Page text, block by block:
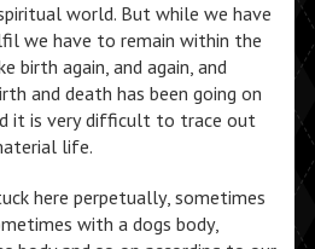
world. But while we have
we have to remain within the
birth again, and again, and
and death has been going on
it is very difficult to trace out
life.
here perpetually, sometimes
with a dogs body,